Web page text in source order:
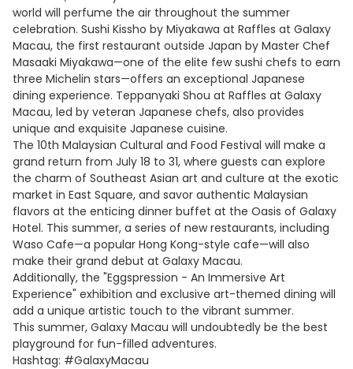
world will perfume the air throughout the summer
celebration. Sushi Kissho by Miyakawa at Raffles at Galaxy
Macau, the first restaurant outside Japan by Master Chef
Masaaki Miyakawa—one of the elite few sushi chefs to earn
three Michelin stars—offers an exceptional Japanese
dining experience. Teppanyaki Shou at Raffles at Galaxy
Macau, led by veteran Japanese chefs, also provides
unique and exquisite Japanese cuisine.
The 10th Malaysian Cultural and Food Festival will make a
grand return from July 18 to 31, where guests can explore
the charm of Southeast Asian art and culture at the exotic
market in East Square, and savor authentic Malaysian
flavors at the enticing dinner buffet at the Oasis of Galaxy
Hotel. This summer, a series of new restaurants, including
Waso Cafe—a popular Hong Kong-style cafe—will also
make their grand debut at Galaxy Macau.
Additionally, the "Eggspression - An Immersive Art
Experience" exhibition and exclusive art-themed dining will
add a unique artistic touch to the vibrant summer.
This summer, Galaxy Macau will undoubtedly be the best
playground for fun-filled adventures.
Hashtag: #GalaxyMacau